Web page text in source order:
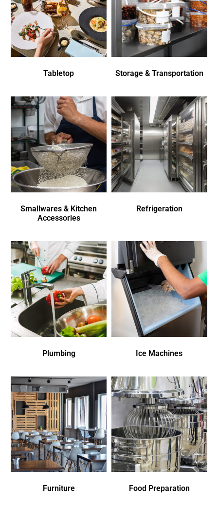
Tabletop Storage & Transportation
Smallwares & Kitchen
Accessories
Refrigeration
Plumbing Ice Machines
Furniture Food Preparation